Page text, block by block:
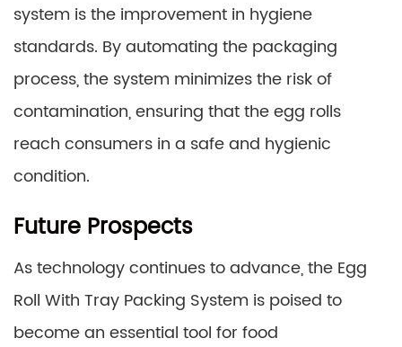
system is the improvement in hygiene
standards. By automating the packaging
process, the system minimizes the risk of
contamination, ensuring that the egg rolls
reach consumers in a safe and hygienic
condition.
Future Prospects
As technology continues to advance, the Egg
Roll With Tray Packing System is poised to
become an essential tool for food